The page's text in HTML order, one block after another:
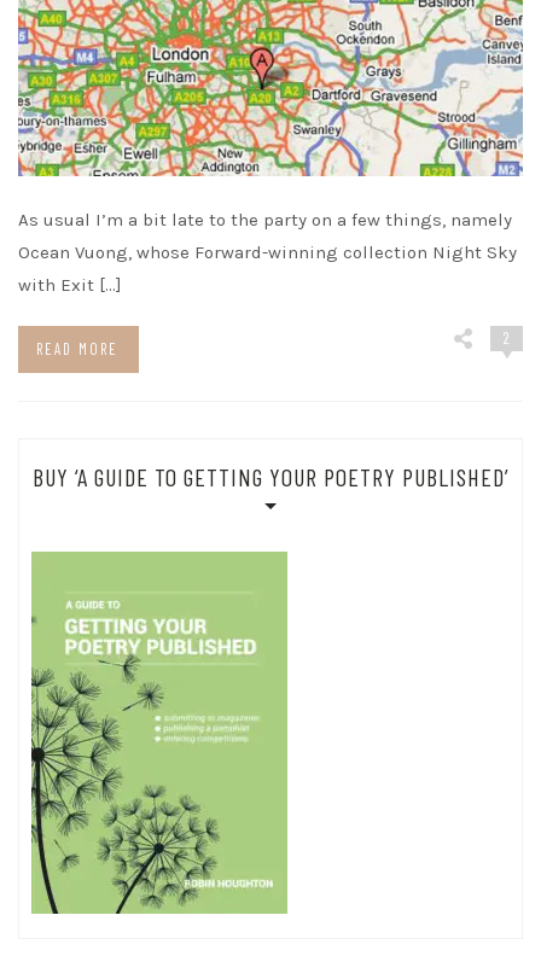
As usual I’m a bit late to the party on a few things, namely
Ocean Vuong, whose Forward-winning collection Night Sky
with Exit […]
READ MORE
2
BUY ‘A GUIDE TO GETTING YOUR POETRY PUBLISHED’